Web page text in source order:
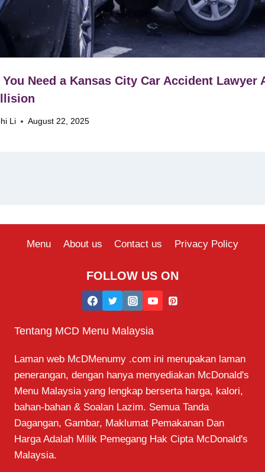
You Need a Kansas City Car Accident Lawyer
Li August 22, 2025
Menu About us Contact us Privacy Policy
FOLLOW US ON
Tentang MCD Menu Malaysia
Laman web McDMenumy .com ini merupakan laman
penerangan, dengan hanya menyediakan McDonald's
Menu Malaysia yang lengkap berserta harga, kalori,
bahan-bahan & Soalan Lazim. Semua Tanda
Dagangan, Gambar, Maklumat Pemakanan Dan
Harga Adalah Milik Pemegang Hak Cipta McDonald's
Malaysia.